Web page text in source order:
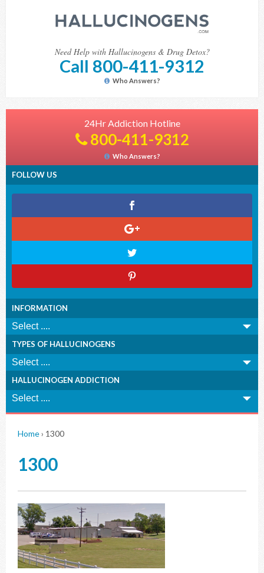
Need Help with Hallucinogens & Drug Detox?
Call 800-411-9312
Who Answers?
24Hr Addiction Hotline
800-411-9312
Who Answers?
FOLLOW US
INFORMATION
TYPES OF HALLUCINOGENS
HALLUCINOGEN ADDICTION
Home› 1300
1300